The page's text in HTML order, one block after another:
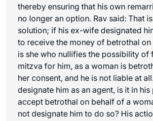
thereby ensuring that his own
no longer an option. Rav said: That
solution; if his ex-wife designated
to receive the money of betrothal on
is she who nullifies the possibility of
mitzva for him, as a woman is
her consent, and he is not liable at
designate him as an agent, is it in
accept betrothal on behalf of a
not designate him to do so? His